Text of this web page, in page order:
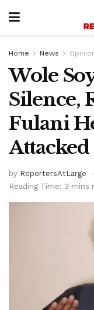
Home News
Wole
Silence,
Fulani
by ReportersAtLarge
Reading Time: 3 mins